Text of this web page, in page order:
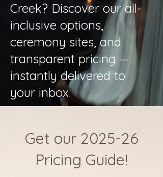
Creek? Discover our all-
inclusive options,
ceremony sites, and
transparent pricing —
instantly delivered to
your inbox.
Get our 2025-26
Pricing Guide!